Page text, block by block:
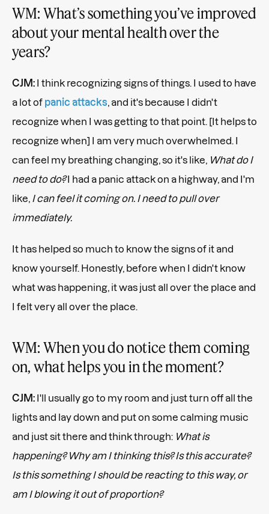
WM: What’s something you’ve improved
about your mental health over the
years?
CJM: I think recognizing signs of things. I used to have
a lot of panic attacks , and it's because I didn't
recognize when I was getting to that point. [It helps to
recognize when] I am very much overwhelmed. I
can feel my breathing changing, so it's like, What do I
need to do?I had a panic attack on a highway, and I'm
like, I can feel it coming on. I need to pull over
immediately.
It has helped so much to know the signs of it and
know yourself. Honestly, before when I didn't know
what was happening, it was just all over the place and
I felt very all over the place.
WM: When you do notice them coming
on, what helps you in the moment?
CJM: I'll usually go to my room and just turn off all the
lights and lay down and put on some calming music
and just sit there and think through: What is
happening? Why am I thinking this? Is this accurate?
Is this something I should be reacting to this way, or
am I blowing it out of proportion?